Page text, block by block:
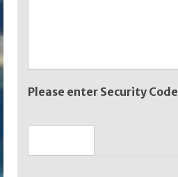
Please enter Security Code